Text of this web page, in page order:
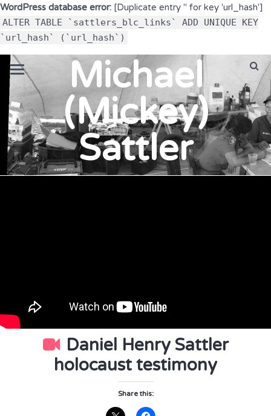
WordPress database error: [Duplicate entry '' for key 'url_hash']
ALTER TABLE `sattlers_blc_links` ADD UNIQUE KEY
`url_hash` (`url_hash`)
Michael
(Mickey)
Sattler
Daniel Henry Sattler
holocaust testimony
Share this: